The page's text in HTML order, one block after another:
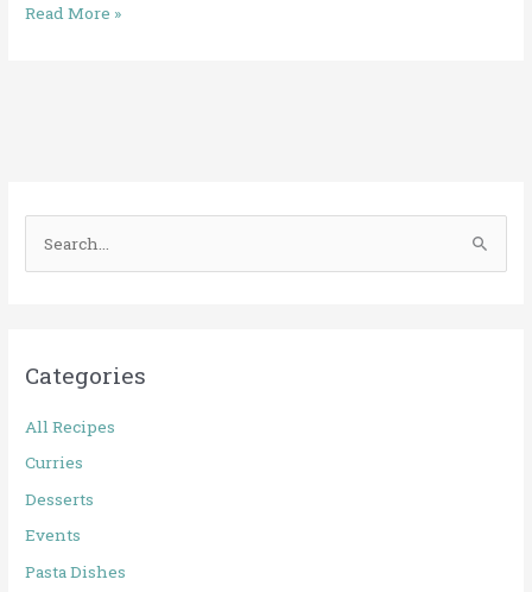
Read More »
e
c
f
o
r
:
Categories
All Recipes
Curries
Desserts
Events
Pasta Dishes